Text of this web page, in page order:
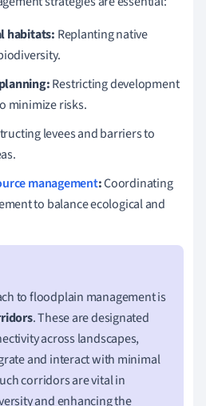
habitats: Replanting native
Restricting development
minimize risks.
levees and barriers to
management:Coordinating
to balance ecological and
to floodplain management is
. These are designated
across landscapes,
and interact with minimal
corridors are vital in
and enhancing the